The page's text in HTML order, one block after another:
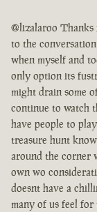
@lizalaroo
to the
when myself and
only option its
might drain some
continue to watch
have people to
treasure hunt
around the corner
own wo
doesnt have a
many of us feel for